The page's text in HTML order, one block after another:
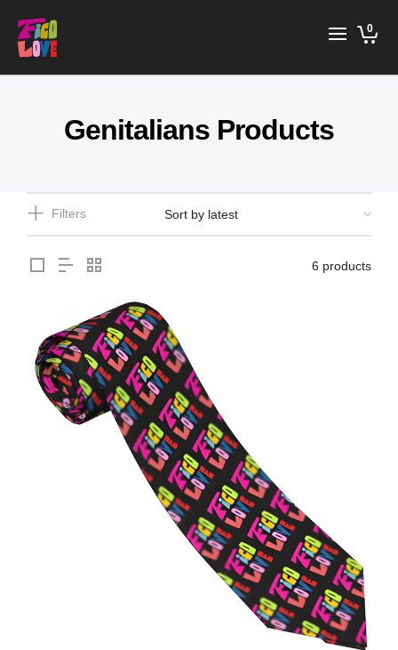
0
Genitalians Products
Filters
6 products